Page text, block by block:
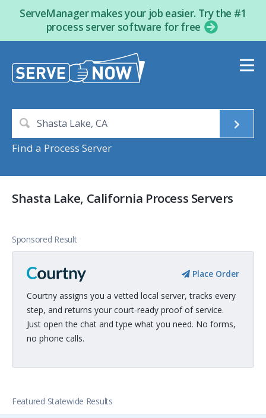
ServeManager makes your job easier. Try the #1
process server software for free
Find a Process Server
Shasta Lake, California Process Servers
Sponsored Result
Place Order
Courtny assigns you a vetted local server, tracks every
step, and returns your court-ready proof of service.
Just open the chat and type what you need. No forms,
no phone calls.
Featured Statewide Results